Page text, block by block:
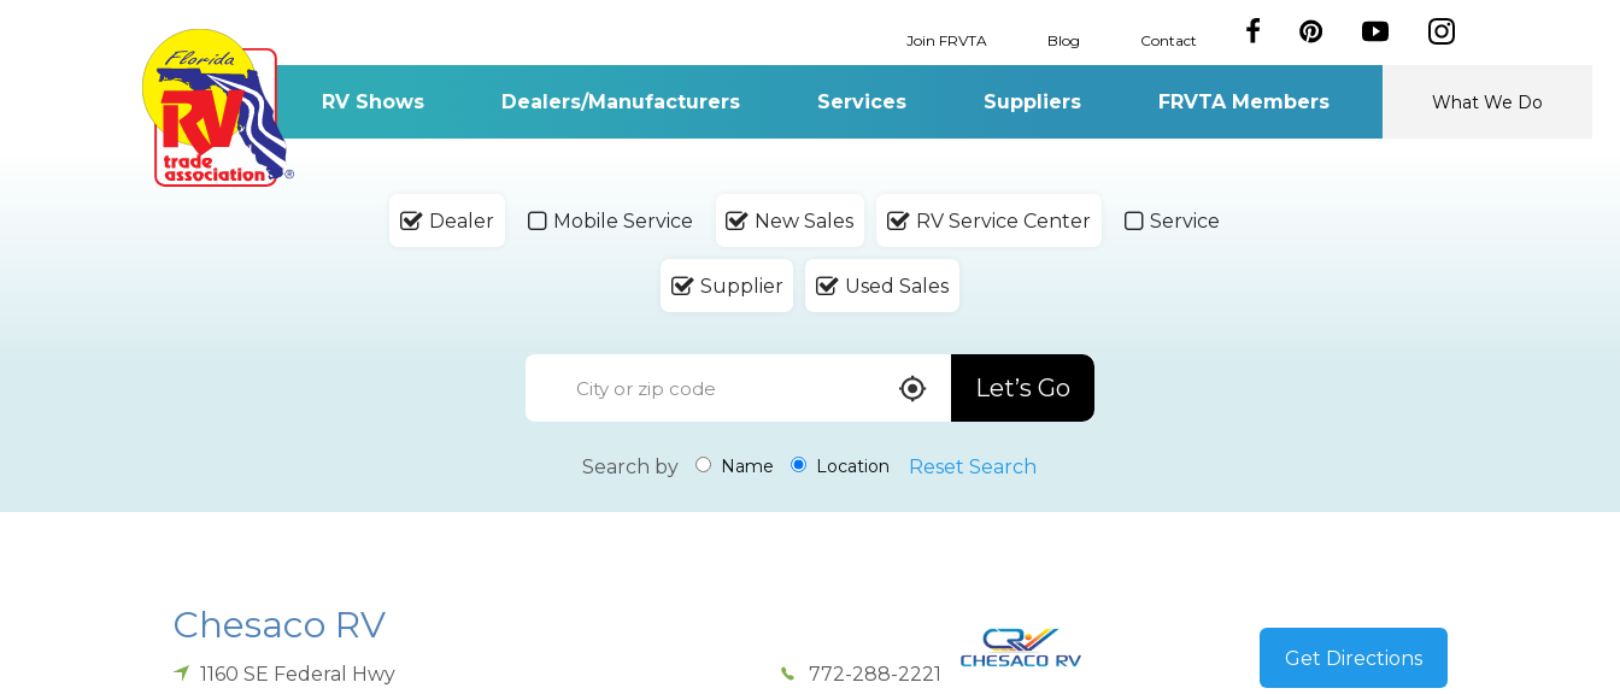
Join FRVTA Blog Contact
RV Shows Dealers/Manufacturers Services Suppliers FRVTA Members What We Do
Dealer Mobile Service New Sales RV Service Center Service
Supplier Used Sales
Let’s Go
Search by Name Location Reset Search
Chesaco RV
1160 SE Federal Hwy
772-288-2221
Get Directions